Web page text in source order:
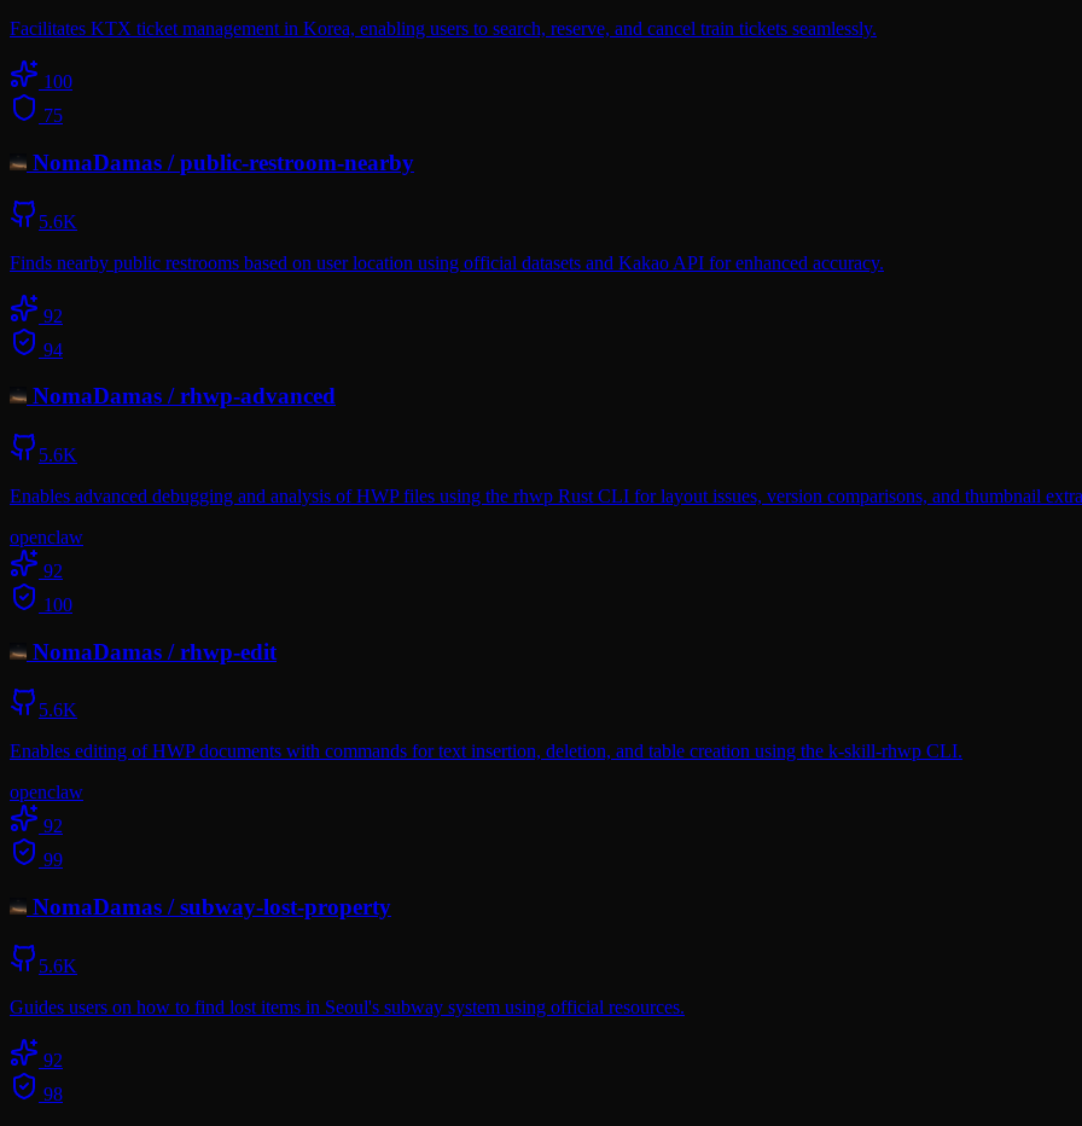
Facilitates KTX ticket management in Korea, enabling users to search, reserve, and cancel train tickets seamlessly.
100
75
NomaDamas /public-restroom-nearby
5.6K
Finds nearby public restrooms based on user location using official datasets and Kakao API for enhanced accuracy.
92
94
NomaDamas /rhwp-advanced
5.6K
Enables advanced debugging and analysis of HWP files using the rhwp Rust CLI for layout issues, version comparisons, and thumbnail
openclaw
92
100
NomaDamas /rhwp-edit
5.6K
Enables editing of HWP documents with commands for text insertion, deletion, and table creation using the k-skill-rhwp CLI.
openclaw
92
99
NomaDamas /subway-lost-property
5.6K
Guides users on how to find lost items in Seoul's subway system using official resources.
92
98